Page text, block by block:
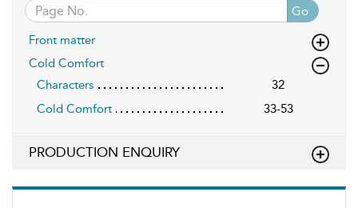
Go
Front matter
Cold Comfort
Characters
32
Cold Comfort
33-53
PRODUCTION ENQUIRY